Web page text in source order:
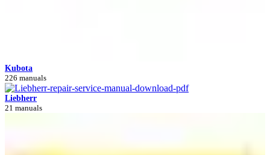
Kubota
226 manuals
Liebherr
21 manuals